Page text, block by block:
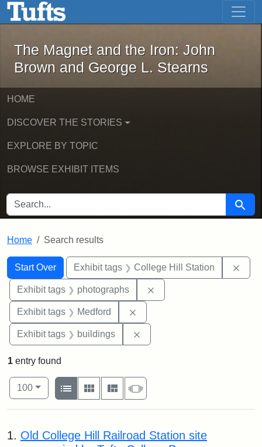
Skip to main content Skip to first result
The Magnet and the Iron: John
The Magnet and the Iron: John
Brown and George L. Stearns
HOME
DISCOVER THE STORIES
EXPLORE BY TOPIC
BROWSE EXHIBIT ITEMS
SEARCH FOR Search
Home Search results
Search
Search Constraints
Start Over
You searched for:Exhibit tags College Hill Station
Exhibit tags photographs
Exhibit tags Medford
Exhibit tags buildings
1 entry found
Number of results to display per page
100per page
View results as:
List
Gallery MasonrySlideshow
Search Results
1. Old College Hill Railroad Station site